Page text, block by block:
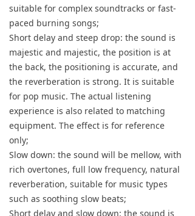
suitable for complex soundtracks or fast-
paced burning songs;
Short delay and steep drop: the sound is
majestic and majestic, the position is at
the back, the positioning is accurate, and
the reverberation is strong. It is suitable
for pop music. The actual listening
experience is also related to matching
equipment. The effect is for reference
only;
Slow down: the sound will be mellow, with
rich overtones, full low frequency, natural
reverberation, suitable for music types
such as soothing slow beats;
Short delay and slow down: the sound is